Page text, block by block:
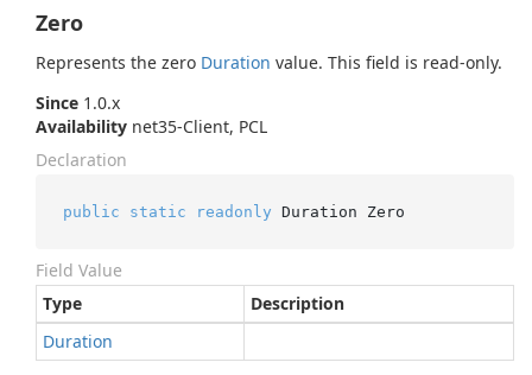
Zero
Represents the zero Duration value. This field is read-only.
Since 1.0.x
Availability net35-Client, PCL
Declaration
public static readonly Duration Zero
Field Value
Type
Description
Duration